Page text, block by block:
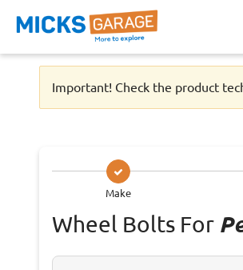
Important! Check the product
Make
Wheel Bolts For